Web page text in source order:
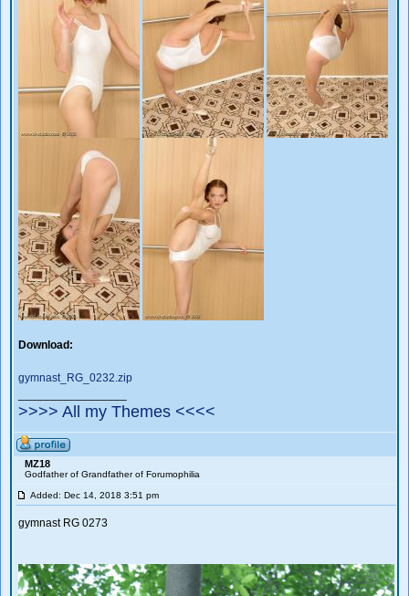
Download:
gymnast_RG_0232.zip
>>>> All my Themes <<<<
MZ18
Godfather of Grandfather of Forumophilia
Added: Dec 14, 2018 3:51 pm
gymnast RG 0273